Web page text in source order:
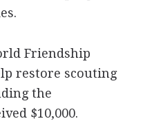
Friendship
restore scouting
the
$10,000.